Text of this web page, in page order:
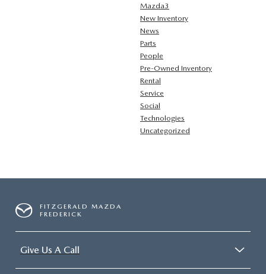
Mazda3
New Inventory
News
Parts
People
Pre-Owned Inventory
Rental
Service
Social
Technologies
Uncategorized
FITZGERALD MAZDA
FREDERICK
Give Us A Call